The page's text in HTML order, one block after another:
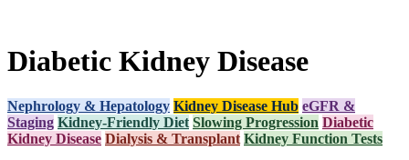
Diabetic Kidney Disease
Nephrology & Hepatology Kidney Disease Hub eGFR &
Staging Kidney-Friendly Diet Slowing Progression Diabetic
Kidney Disease Dialysis & Transplant Kidney Function Tests